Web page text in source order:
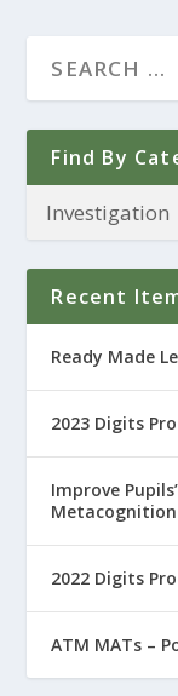
Find By
Recent
Ready Made
2023 Digits
Improve
Metacognition
2022 Digits
ATM MATs –